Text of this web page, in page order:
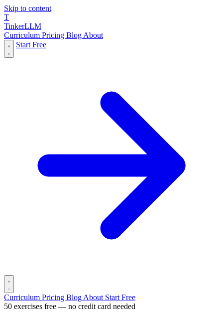
Skip to content
T
TinkerLLM
Curriculum Pricing Blog About
Start Free
Curriculum Pricing Blog About Start Free
50 exercises free — no credit card needed